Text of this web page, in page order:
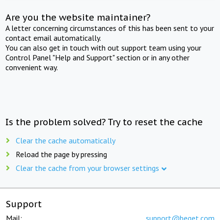
Are you the website maintainer?
A letter concerning circumstances of this has been sent to your
contact email automatically.
You can also get in touch with out support team using your
Control Panel "Help and Support" section or in any other
convenient way.
Is the problem solved? Try to reset the cache
Clear the cache automatically
Reload the page by pressing
Clear the cache from your browser settings
Support
Mail: support@beget.com